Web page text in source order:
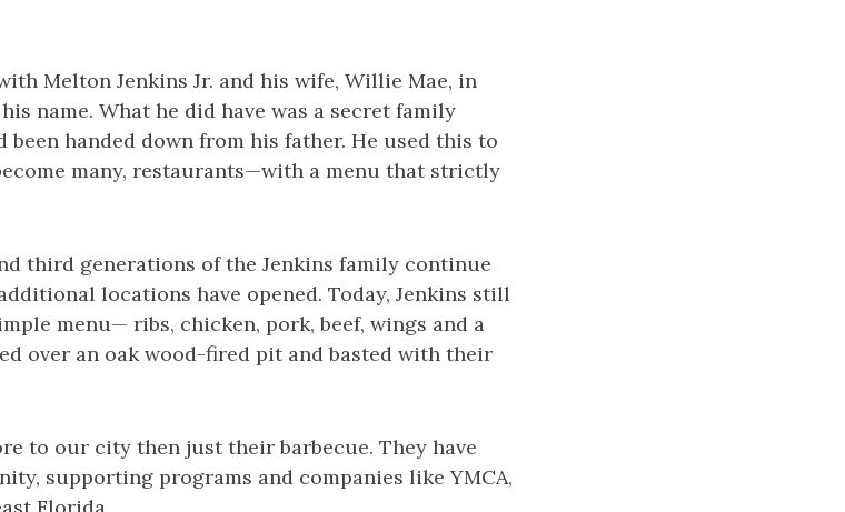
Melton Jenkins Jr. and his wife, Willie Mae, in
name. What he did have was a secret family
been handed down from his father. He used this to
many, restaurants—with a menu that strictly
third generations of the Jenkins family continue
locations have opened. Today, Jenkins still
menu— ribs, chicken, pork, beef, wings and a
over an oak wood-fired pit and basted with their
to our city then just their barbecue. They have
supporting programs and companies like YMCA,